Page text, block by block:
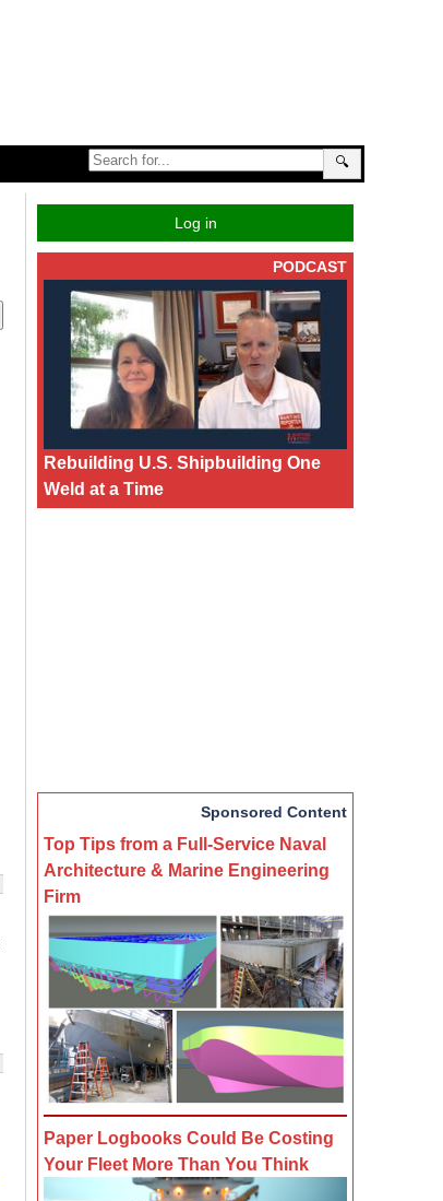
🔍
Log in
PODCAST
Rebuilding U.S. Shipbuilding One
Weld at a Time
Sponsored Content
Top Tips from a Full-Service Naval
Architecture & Marine Engineering
Firm
Paper Logbooks Could Be Costing
Your Fleet More Than You Think